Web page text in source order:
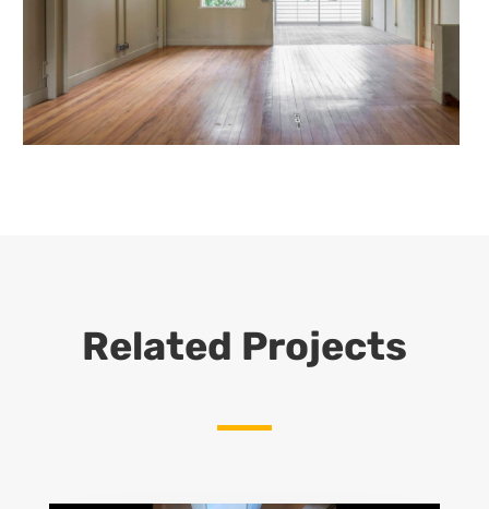
Related Projects